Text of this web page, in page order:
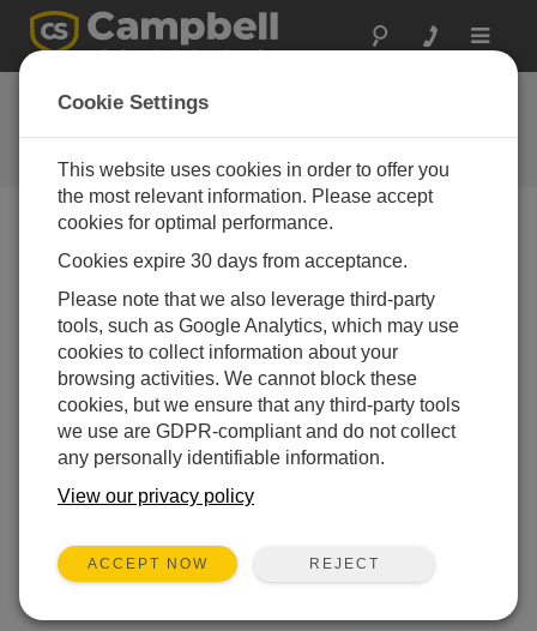
Toggle
FAQs
Frequently Asked Questions About
our Products and Solutions
What information is needed to have a
productive conversation with Campbell
Scientific about antennas?
Be ready to provide information about the
measurement system, such as datalogger, power
supply, and telemetry preferences. Depending on
the system, there may be questions about the
distance between measurement stations, type of
also be helpful to provide maps of the
Cookie Settings
This website uses cookies in order to offer you
the most relevant information. Please accept
cookies for optimal performance.
Cookies expire 30 days from acceptance.
Please note that we also leverage third-party
tools, such as Google Analytics, which may use
cookies to collect information about your
browsing activities. We cannot block these
cookies, but we ensure that any third-party tools
we use are GDPR-compliant and do not collect
any personally identifiable information.
View our privacy policy
ACCEPT NOW REJECT